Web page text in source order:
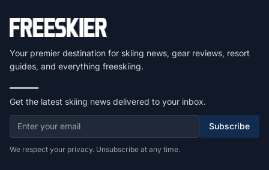
Your premier destination for skiing news, gear reviews, resort
guides, and everything freeskiing.
Get the latest skiing news delivered to your inbox.
Subscribe
We respect your privacy. Unsubscribe at any time.